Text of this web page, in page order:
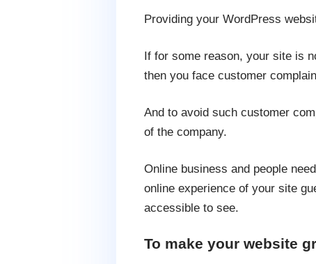
Providing your WordPress
If for some reason, your site is
then you face customer
And to avoid such customer
of the company.
Online business and people
online experience of your site
accessible to see.
To make your website